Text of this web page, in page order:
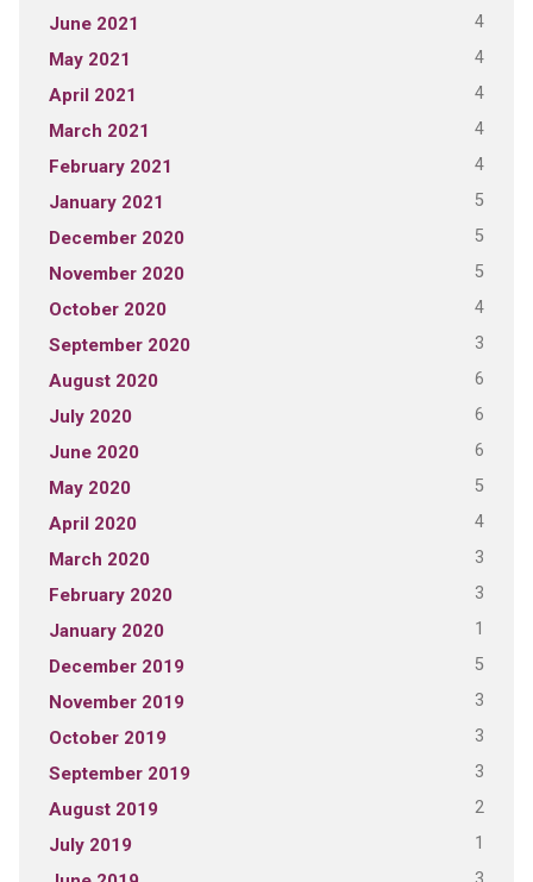
June 2021 4
May 2021 4
April 2021 4
March 2021 4
February 2021 4
January 2021 5
December 2020 5
November 2020 5
October 2020 4
September 2020 3
August 2020 6
July 2020 6
June 2020 6
May 2020 5
April 2020 4
March 2020 3
February 2020 3
January 2020 1
December 2019 5
November 2019 3
October 2019 3
September 2019 3
August 2019 2
July 2019 1